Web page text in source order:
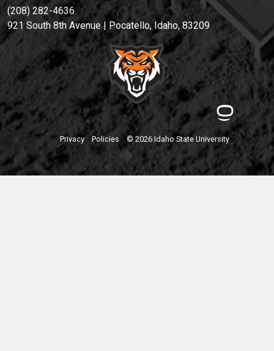
(208) 282-4636
921 South 8th Avenue | Pocatello, Idaho, 83209
Privacy Policies © 2026 Idaho State University